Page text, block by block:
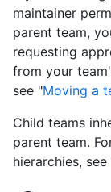
maintainer
parent team,
requesting
from your
see "Moving a
Child teams
parent team.
hierarchies, see